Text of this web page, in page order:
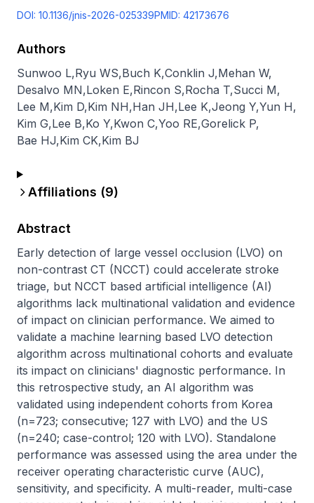
DOI: 10.1136/jnis-2026-025339PMID: 42173676
Authors
Sunwoo L,Ryu WS,Buch K,Conklin J,Mehan W,
Desalvo MN,Loken E,Rincon S,Rocha T,Succi M,
Lee M,Kim D,Kim NH,Han JH,Lee K,Jeong Y,Yun H,
Kim G,Lee B,Ko Y,Kwon C,Yoo RE,Gorelick P,
Bae HJ,Kim CK,Kim BJ
Affiliations (9)
Abstract
Early detection of large vessel occlusion (LVO) on
non-contrast CT (NCCT) could accelerate stroke
triage, but NCCT based artificial intelligence (AI)
algorithms lack multinational validation and evidence
of impact on clinician performance. We aimed to
validate a machine learning based LVO detection
algorithm across multinational cohorts and evaluate
its impact on clinicians' diagnostic performance. In
this retrospective study, an AI algorithm was
validated using independent cohorts from Korea
(n=723; consecutive; 127 with LVO) and the US
(n=240; case-control; 120 with LVO). Standalone
performance was assessed using the area under the
receiver operating characteristic curve (AUC),
sensitivity, and specificity. A multi-reader, multi-case